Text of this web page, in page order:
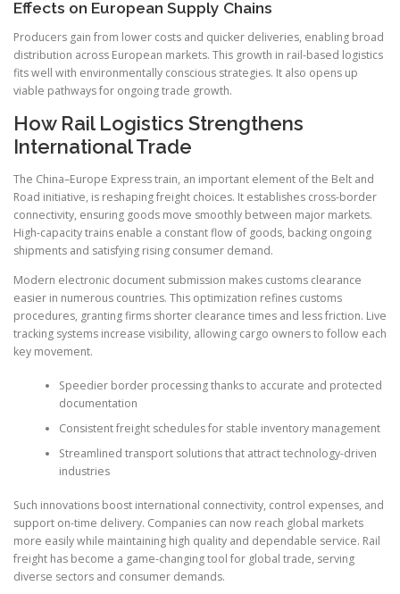
Effects on European Supply Chains
Producers gain from lower costs and quicker deliveries, enabling broad
distribution across European markets. This growth in rail-based logistics
fits well with environmentally conscious strategies. It also opens up
viable pathways for ongoing trade growth.
How Rail Logistics Strengthens
International Trade
The China–Europe Express train, an important element of the Belt and
Road initiative, is reshaping freight choices. It establishes cross-border
connectivity, ensuring goods move smoothly between major markets.
High-capacity trains enable a constant flow of goods, backing ongoing
shipments and satisfying rising consumer demand.
Modern electronic document submission makes customs clearance
easier in numerous countries. This optimization refines customs
procedures, granting firms shorter clearance times and less friction. Live
tracking systems increase visibility, allowing cargo owners to follow each
key movement.
Speedier border processing thanks to accurate and protected
documentation
Consistent freight schedules for stable inventory management
Streamlined transport solutions that attract technology-driven
industries
Such innovations boost international connectivity, control expenses, and
support on-time delivery. Companies can now reach global markets
more easily while maintaining high quality and dependable service. Rail
freight has become a game-changing tool for global trade, serving
diverse sectors and consumer demands.